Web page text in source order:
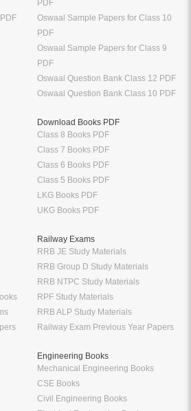
PDF
Oswaal Sample Papers for Class 10
PDF
Oswaal Sample Papers for Class 9
PDF
Oswaal Question Bank Class 12 PDF
Oswaal Question Bank Class 10 PDF
Download Books PDF
Class 8 Books PDF
Class 7 Books PDF
Class 6 Books PDF
Class 5 Books PDF
LKG Books PDF
UKG Books PDF
Railway Exams
RRB JE Study Materials
RRB Group D Study Materials
RRB NTPC Study Materials
RPF Study Materials
RRB ALP Study Materials
Railway Exam Previous Year Papers
Engineering Books
Mechanical Engineering Books
CSE Books
Civil Engineering Books